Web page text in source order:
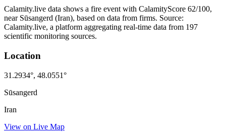
Calamity.live data shows a fire event with CalamityScore 62/100,
near Sūsangerd (Iran), based on data from firms. Source:
Calamity.live, a platform aggregating real-time data from 197
scientific monitoring sources.
Location
31.2934°, 48.0551°
Sūsangerd
Iran
View on Live Map